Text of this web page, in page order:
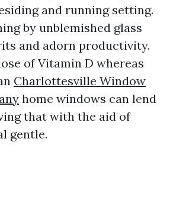
and running setting.
by unblemished glass
and adorn productivity.
of Vitamin D whereas
Charlottesville Window
home windows can lend
that with the aid of
gentle.